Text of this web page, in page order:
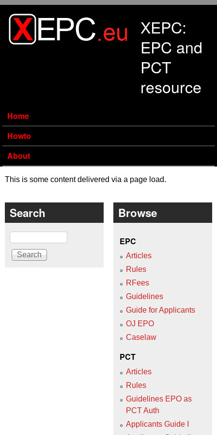
XEPC:
EPC and
PCT
resource
Home
Howto
About
This is some content delivered via a page load.
Search
Search
Browse
EPC
Articles
Rules
RFees
Guidelines
Guide for Applicants
OJ EPO
Caselaw
PCT
Articles
Rules
Guidelines EPO as
PCT Auth
Applicants Guide I